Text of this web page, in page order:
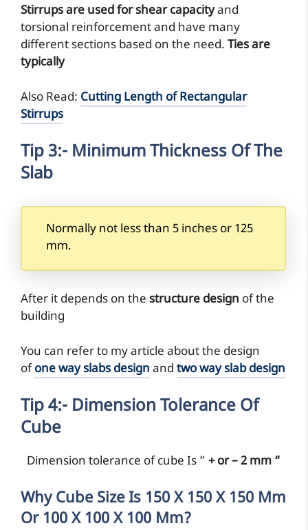
Stirrups are used for shear capacityand
torsional reinforcement and have many
different sections based on the need. Ties are
typically
Also Read: Cutting Length of Rectangular
Stirrups
Tip 3:- Minimum Thickness Of The
Slab
Normally not less than 5 inches or 125
mm.
After it depends on the structure design of the
building
You can refer to my article about the design
ofone way slabs design and two way slab design
Tip 4:- Dimension Tolerance Of
Cube
Dimension tolerance of cube Is ” + or – 2 mm “
Why Cube Size Is 150 X 150 X 150 Mm
Or 100 X 100 X 100 Mm?